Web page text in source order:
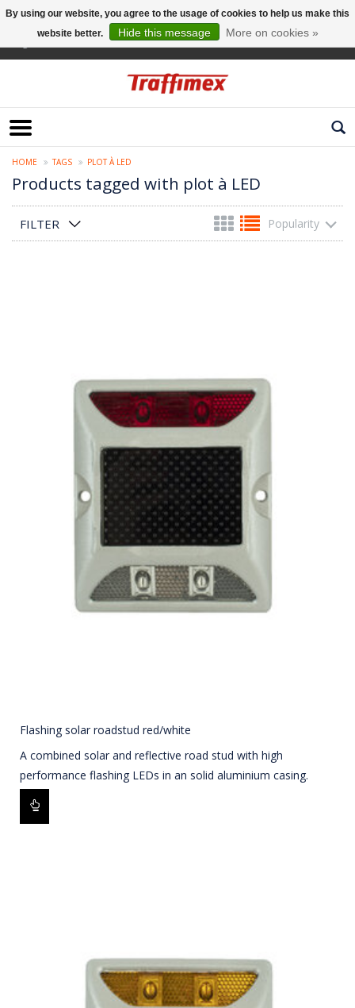
HOME TAGS PLOT À LED
Products tagged with plot à LED
FILTER Popularity
Flashing solar roadstud red/white
A combined solar and reflective road stud with high
performance flashing LEDs in an solid aluminium casing.
By using our website, you agree to the usage of cookies to help us make this
website better.
Hide this message More on cookies »